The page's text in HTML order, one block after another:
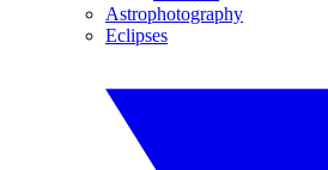
Astrophotography
Eclipses